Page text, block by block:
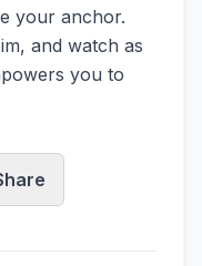
your anchor.
and watch as
you to